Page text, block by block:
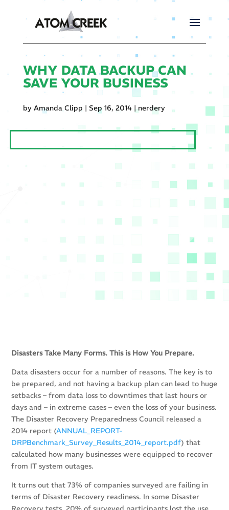
WHY DATA BACKUP CAN
SAVE YOUR BUSINESS
by Amanda Clipp | Sep 16, 2014|nerdery
Disasters Take Many Forms. This is How You Prepare.
Data disasters occur for a number of reasons. The key is to
be prepared, and not having a backup plan can lead to huge
setbacks – from data loss to downtimes that last hours or
days and – in extreme cases – even the loss of your business.
The Disaster Recovery Preparedness Council released a
2014 report (ANNUAL_REPORT-
DRPBenchmark_Survey_Results_2014_report.pdf) that
calculated how many businesses were equipped to recover
from IT system outages.
It turns out that 73% of companies surveyed are failing in
terms of Disaster Recovery readiness. In some Disaster